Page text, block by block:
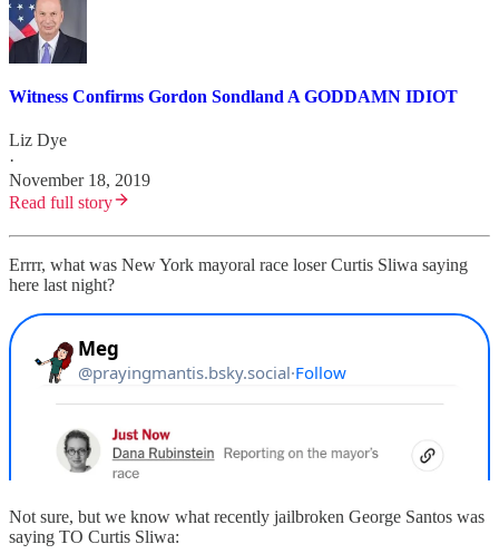
Witness Confirms Gordon Sondland A GODDAMN IDIOT
Liz Dye
·
November 18, 2019
Read full story
Errrr, what was New York mayoral race loser Curtis Sliwa saying
here last night?
Not sure, but we know what recently jailbroken George Santos was
saying TO Curtis Sliwa: